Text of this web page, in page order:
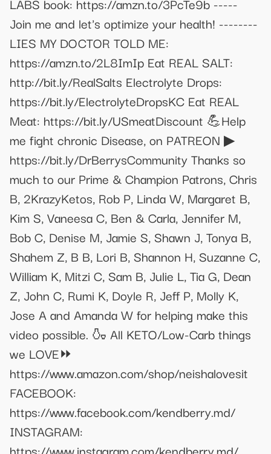
Join me and let's optimize your health! --------
LIES MY DOCTOR TOLD ME:
https://amzn.to/2L8ImIp Eat REAL SALT:
http://bit.ly/RealSalts Electrolyte Drops:
https://bit.ly/ElectrolyteDropsKC Eat REAL
Meat: https://bit.ly/USmeatDiscount 💪Help
me fight chronic Disease, on PATREON ▶
https://bit.ly/DrBerrysCommunity Thanks so
much to our Prime & Champion Patrons, Chris
B, 2KrazyKetos, Rob P, Linda W, Margaret B,
Kim S, Vaneesa C, Ben & Carla, Jennifer M,
Bob C, Denise M, Jamie S, Shawn J, Tonya B,
Shahem Z, B B, Lori B, Shannon H, Suzanne C,
William K, Mitzi C, Sam B, Julie L, Tia G, Dean
Z, John C, Rumi K, Doyle R, Jeff P, Molly K,
Jose A and Amanda W for helping make this
video possible. 🍶 All KETO/Low-Carb things
we LOVE⏩
https://www.amazon.com/shop/neishalovesit
FACEBOOK:
https://www.facebook.com/kendberry.md/
INSTAGRAM: